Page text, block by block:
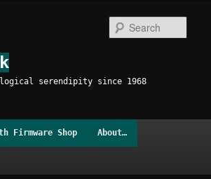
serendipity since 1968
Firmware Shop About…